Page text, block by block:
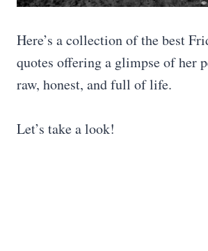
Here’s a collection of the best
quotes offering a glimpse of her
raw, honest, and full of life.
Let’s take a look!